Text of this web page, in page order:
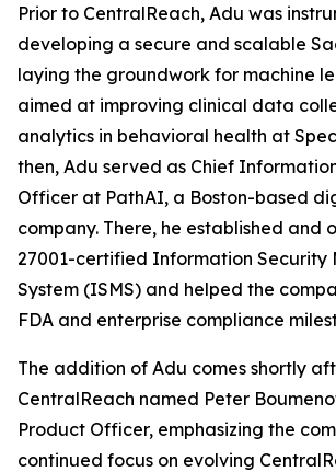
Prior to CentralReach, Adu was
developing a secure and scalable
laying the groundwork for machine
aimed at improving clinical data
analytics in behavioral health at
then, Adu served as Chief
Officer at PathAI, a Boston-based
company. There, he established and
27001-certified Information Security
System (ISMS) and helped the
FDA and enterprise compliance
The addition of Adu comes shortly
CentralReach named Peter
Product Officer, emphasizing the
continued focus on evolving